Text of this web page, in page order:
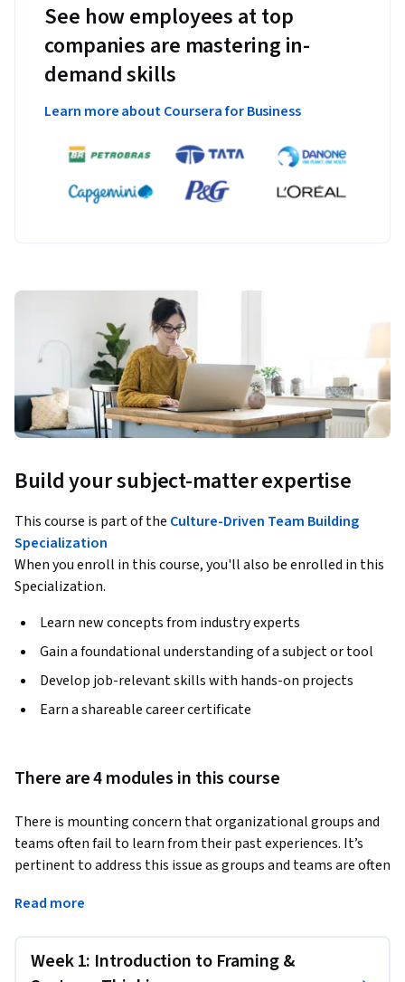
See how employees at top
companies are mastering in-
demand skills
Learn more about Coursera for Business
Build your subject-matter expertise
This course is part of the Culture-Driven Team Building
Specialization
When you enroll in this course, you'll also be enrolled in this
Specialization.
Learn new concepts from industry experts
Gain a foundational understanding of a subject or tool
Develop job-relevant skills with hands-on projects
Earn a shareable career certificate
There are 4 modules in this course
There is mounting concern that organizational groups and
teams often fail to learn from their past experiences. It’s
pertinent to address this issue as groups and teams are often
Read more
Week 1: Introduction to Framing &